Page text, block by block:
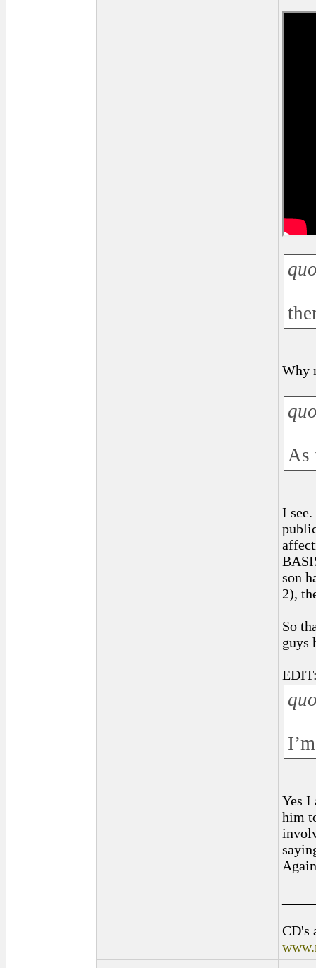
Why
As
I
son
2),
So
guys
Yes I
him
CD's